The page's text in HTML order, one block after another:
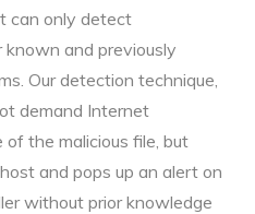
can only detect
and previously
Our detection technique,
demand Internet
the malicious file, but
and pops up an alert on
without prior knowledge